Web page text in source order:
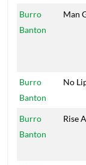
Burro
Banton
Man
Burro
Banton
No
Burro
Banton
Rise